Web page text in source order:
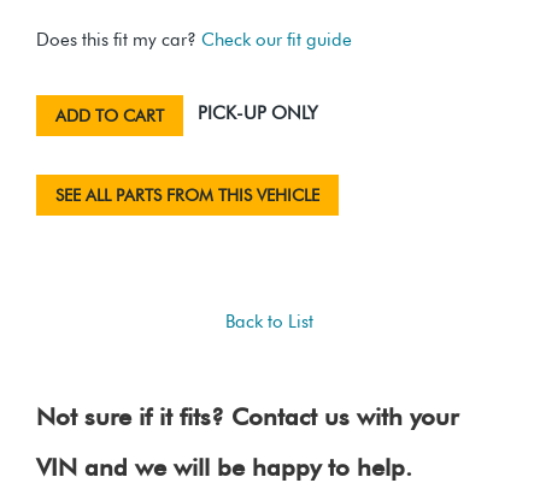
Does this fit my car? Check our fit guide
ADD TO CART PICK-UP ONLY
SEE ALL PARTS FROM THIS VEHICLE
Back to List
Not sure if it fits? Contact us with your
VIN and we will be happy to help.